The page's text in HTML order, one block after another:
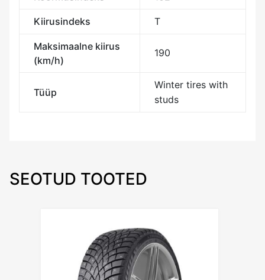
Kiirusindeks T
Maksimaalne kiirus
(km/h)
190
Tüüp
Winter tires with
studs
SEOTUD TOOTED